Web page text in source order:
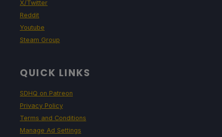
X/Twitter
Reddit
Youtube
Steam Group
QUICK LINKS
SDHQ on Patreon
Privacy Policy
Terms and Conditions
Manage Ad Settings